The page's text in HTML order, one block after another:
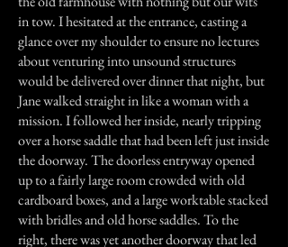
in tow. I hesitated at the entrance, casting a
glance over my shoulder to ensure no lectures
about venturing into unsound structures
would be delivered over dinner that night, but
Jane walked straight in like a woman with a
mission. I followed her inside, nearly tripping
over a horse saddle that had been left just inside
the doorway. The doorless entryway opened
up to a fairly large room crowded with old
cardboard boxes, and a large worktable stacked
with bridles and old horse saddles. To the
right, there was yet another doorway that led